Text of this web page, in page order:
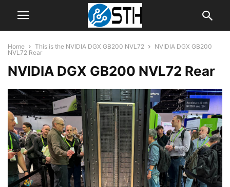
Home This is the NVIDIA DGX GB200 NVL72
NVIDIA DGX GB200
NVL72 Rear
NVIDIA DGX GB200 NVL72 Rear